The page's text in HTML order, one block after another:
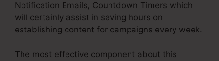
Notification Emails, Countdown Timers which
will certainly assist in saving hours on
establishing content for campaigns every week.
The most effective component about this